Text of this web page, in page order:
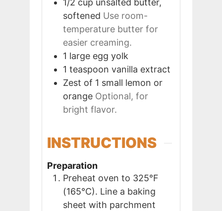
1/2 cup unsalted butter,
softened Use room-
temperature butter for
easier creaming.
1 large egg yolk
1 teaspoon vanilla extract
Zest of 1 small lemon or
orange Optional, for
bright flavor.
INSTRUCTIONS
Preparation
Preheat oven to 325°F
(165°C). Line a baking
sheet with parchment